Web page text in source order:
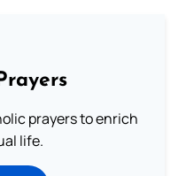
prayers to enrich
life.